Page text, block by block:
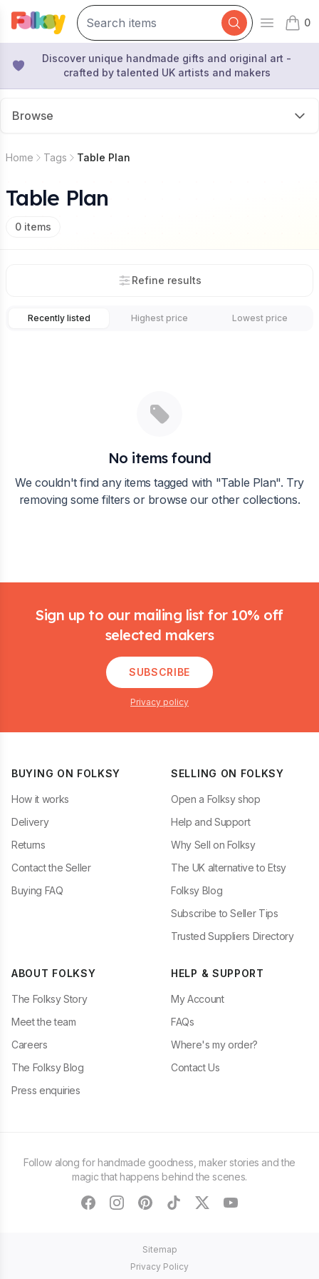
Open
0
items
Discover unique handmade gifts and original art -
crafted by talented UK artists and makers
Browse
Home Tags Table Plan
Table Plan
0 items
Refine results
Recently listed Highest price Lowest price
No items found
We couldn't find any items tagged with "Table Plan". Try
removing some filters or browse our other collections.
Sign up to our mailing list for 10% off
selected makers
SUBSCRIBE
Privacy policy
BUYING ON FOLKSY
How it works
Delivery
Returns
Contact the Seller
Buying FAQ
SELLING ON FOLKSY
Open a Folksy shop
Help and Support
Why Sell on Folksy
The UK alternative to Etsy
Folksy Blog
Subscribe to Seller Tips
Trusted Suppliers Directory
ABOUT FOLKSY
The Folksy Story
Meet the team
Careers
The Folksy Blog
Press enquiries
HELP & SUPPORT
My Account
FAQs
Where's my order?
Contact Us
Follow along for handmade goodness, maker stories and the
magic that happens behind the scenes.
facebookinstagram
pinteresttiktoktwitteryoutube
Sitemap
Privacy Policy